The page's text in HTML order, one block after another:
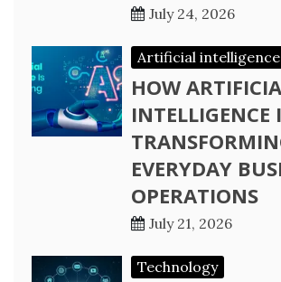
July 24, 2026
Artificial intelligence
HOW
INTELLIGENCE
EVERYDAY
OPERATIONS
July 21, 2026
Technology